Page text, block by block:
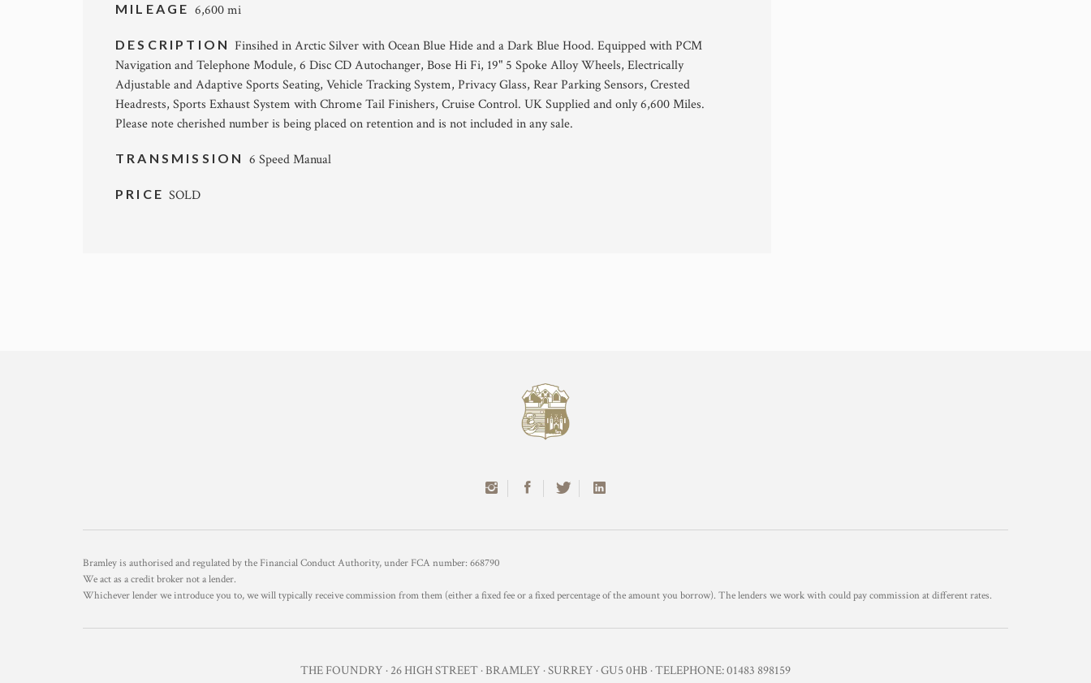
MILEAGE 6,600 mi
DESCRIPTION Finsihed in Arctic Silver with Ocean Blue Hide and a Dark Blue Hood. Equipped with PCM
Navigation and Telephone Module, 6 Disc CD Autochanger, Bose Hi Fi, 19" 5 Spoke Alloy Wheels, Electrically
Adjustable and Adaptive Sports Seating, Vehicle Tracking System, Privacy Glass, Rear Parking Sensors, Crested
Headrests, Sports Exhaust System with Chrome Tail Finishers, Cruise Control. UK Supplied and only 6,600 Miles.
Please note cherished number is being placed on retention and is not included in any sale.
TRANSMISSION 6 Speed Manual
PRICESOLD
Bramley is authorised and regulated by the Financial Conduct Authority, under FCA number: 668790
We act as a credit broker not a lender.
Whichever lender we introduce you to, we will typically receive commission from them (either a fixed fee or a fixed percentage of the amount you borrow). The lenders we work with could pay commission at different rates.
THE FOUNDRY · 26 HIGH STREET · BRAMLEY · SURREY · GU5 0HB · TELEPHONE: 01483 898159